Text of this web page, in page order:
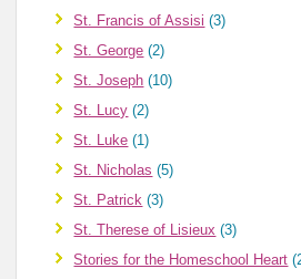
St. Francis of Assisi (3)
St. George (2)
St. Joseph (10)
St. Lucy (2)
St. Luke (1)
St. Nicholas (5)
St. Patrick (3)
St. Therese of Lisieux (3)
Stories for the Homeschool Heart